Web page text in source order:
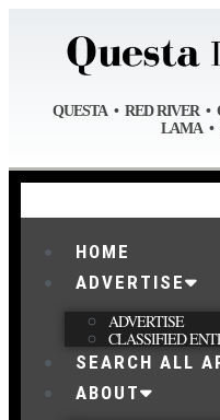
QUESTA • RED RIVER
LAMA •
HOME
ADVERTISE
ADVERTISE
CLASSIFIED
SEARCH ALL
ABOUT